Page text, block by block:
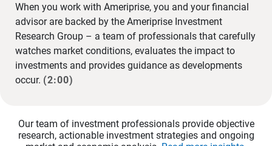
When you work with Ameriprise, you and your financial
advisor are backed by the Ameriprise Investment
Research Group – a team of professionals that carefully
watches market conditions, evaluates the impact to
investments and provides guidance as developments
occur. (2:00)
Our team of investment professionals provide objective
research, actionable investment strategies and ongoing